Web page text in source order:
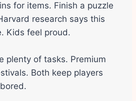
for items. Finish a puzzle
research says this
Kids feel proud.
plenty of tasks. Premium
Both keep players